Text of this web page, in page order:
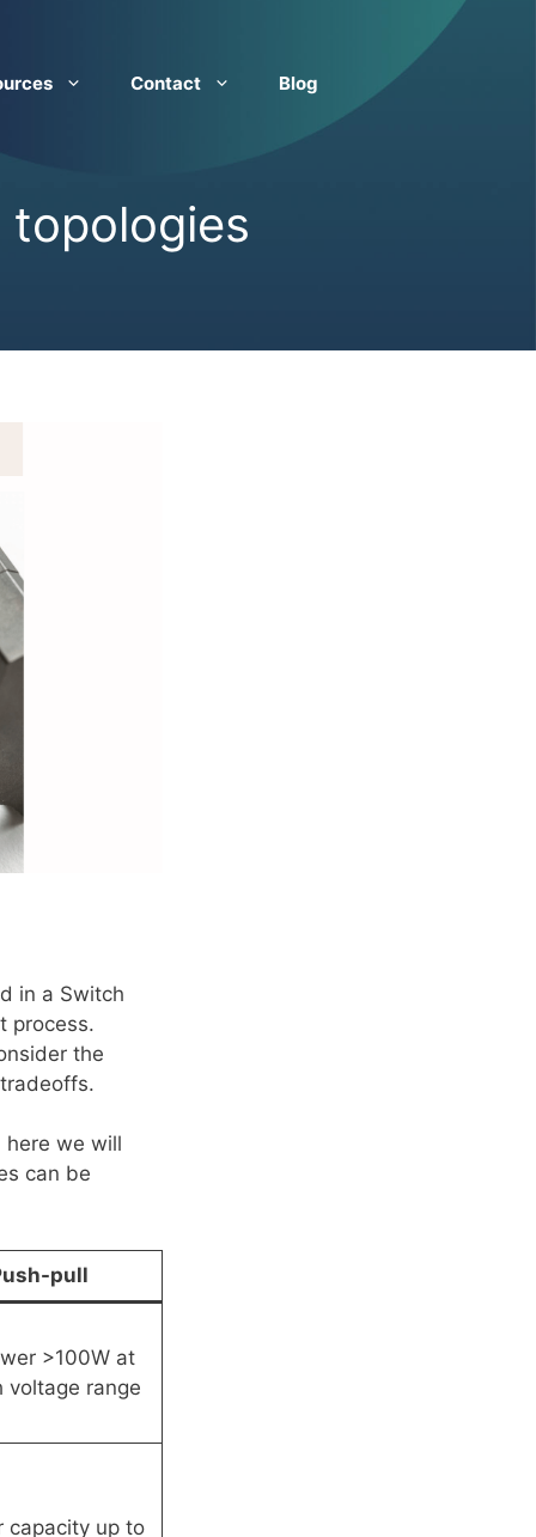
Contact Blog
topologies
in a Switch
process.
the
here we will
can be
pull
>100W at
voltage range
capacity up to